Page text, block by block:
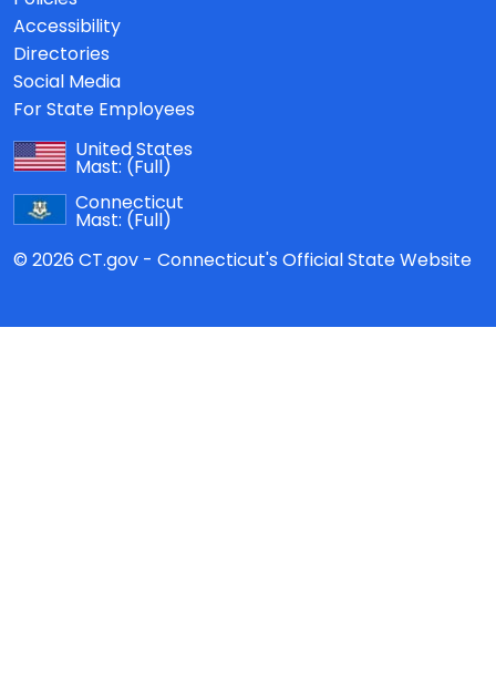
Accessibility
Directories
Social Media
For State Employees
United States
Mast: (Full)
Connecticut
Mast: (Full)
© 2026 CT.gov - Connecticut's Official State Website